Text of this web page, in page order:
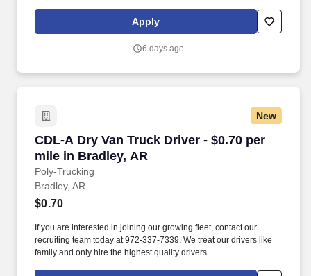
Apply
6 days ago
New
CDL-A Dry Van Truck Driver - $0.70 per
mile in Bradley, AR
Poly-Trucking
CDL-A Dry Van Truck Driver - $0.70 per mile
Bradley, AR
$0.70
If you are interested in joining our growing fleet, contact our
recruiting team today at 972-337-7339. We treat our drivers like
family and only hire the highest quality drivers.